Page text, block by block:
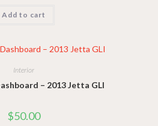
Add to cart
Interior
– 2013 Jetta GLI
$50.00